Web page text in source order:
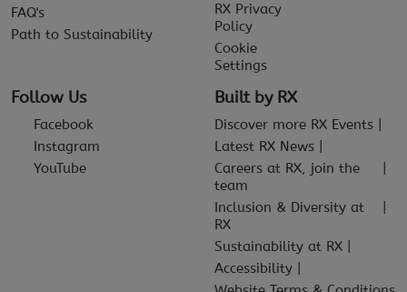
FAQ's
Path to Sustainability
RX Privacy
Policy
Cookie
Settings
Follow Us
Facebook
Instagram
YouTube
Built by RX
Discover more RX Events
Latest RX News
Careers at RX, join the
team
Inclusion & Diversity at
RX
Sustainability at RX
Accessibility